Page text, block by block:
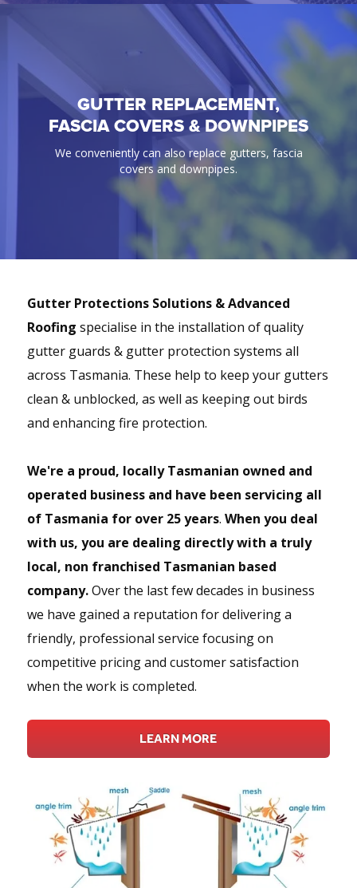
GUTTER GUARD
100% Guaranteed bird & ember proof gutter
protection solutions.
GUTTER REPLACEMENT,
FASCIA COVERS & DOWNPIPES
We conveniently can also replace gutters, fascia
covers and downpipes.
GUTTER REPLACEMENT,
FASCIA COVERS & DOWNPIPES
We conveniently can also replace gutters, fascia
covers and downpipes.
Gutter Protections Solutions & Advanced
Roofing specialise in the installation of quality
gutter guards & gutter protection systems all
across Tasmania. These help to keep your gutters
clean & unblocked, as well as keeping out birds
and enhancing fire protection.
We're a proud, locally Tasmanian owned and
operated business and have been servicing all
of Tasmania for over 25 years. When you deal
with us, you are dealing directly with a truly
local, non franchised Tasmanian based
company.Over the last few decades in business
we have gained a reputation for delivering a
friendly, professional service focusing on
competitive pricing and customer satisfaction
when the work is completed.
LEARN MORE